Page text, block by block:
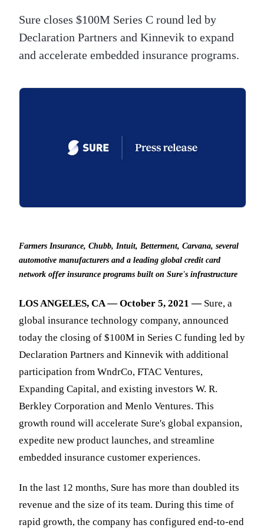
Sure closes $100M Series C round led by
Declaration Partners and Kinnevik to expand
and accelerate embedded insurance programs.
Farmers Insurance, Chubb, Intuit, Betterment, Carvana, several
automotive manufacturers and a leading global credit card
network offer insurance programs built on Sure's infrastructure
LOS ANGELES, CA — October 5, 2021 —Sure, a
global insurance technology company, announced
today the closing of $100M in Series C funding led by
Declaration Partners and Kinnevik with additional
participation from WndrCo, FTAC Ventures,
Expanding Capital, and existing investors W. R.
Berkley Corporation and Menlo Ventures. This
growth round will accelerate Sure's global expansion,
expedite new product launches, and streamline
embedded insurance customer experiences.
In the last 12 months, Sure has more than doubled its
revenue and the size of its team. During this time of
rapid growth, the company has configured end-to-end